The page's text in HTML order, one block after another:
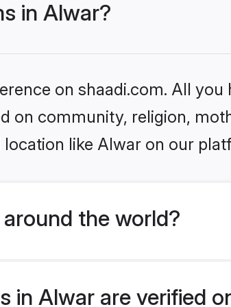
in Alwar?
on shaadi.com. All you
on community, religion,
like Alwar on our
the world?
Alwar are verified